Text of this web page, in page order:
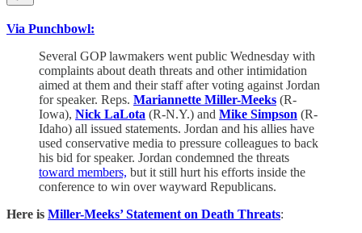
Via Punchbowl:
Several GOP lawmakers went public Wednesday with
complaints about death threats and other intimidation
aimed at them and their staff after voting against Jordan
for speaker. Reps. Mariannette Miller-Meeks (R-
Iowa), Nick LaLota (R-N.Y.) and Mike Simpson (R-
Idaho) all issued statements. Jordan and his allies have
used conservative media to pressure colleagues to back
his bid for speaker. Jordan condemned the threats
toward members, but it still hurt his efforts inside the
conference to win over wayward Republicans.
Here is Miller-Meeks’ Statement on Death Threats: